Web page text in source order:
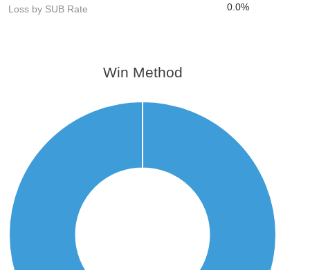
Loss by SUB Rate 0.0%
Win Method